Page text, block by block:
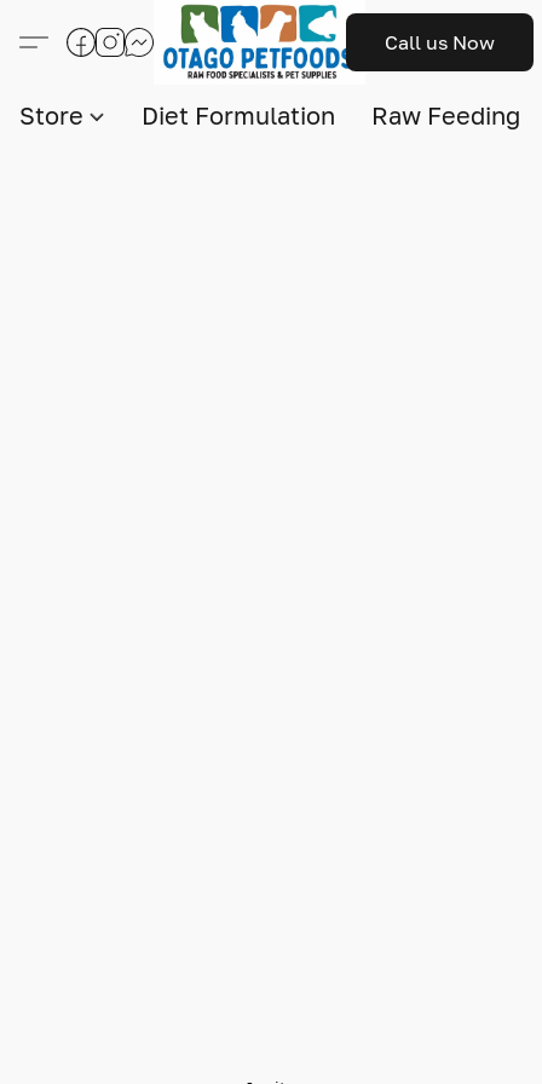
Call us Now
Store Diet Formulation Raw Feeding